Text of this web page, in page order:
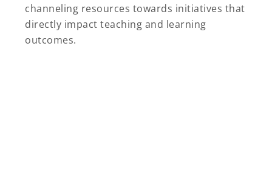
channeling resources towards initiatives that
directly impact teaching and learning
outcomes.